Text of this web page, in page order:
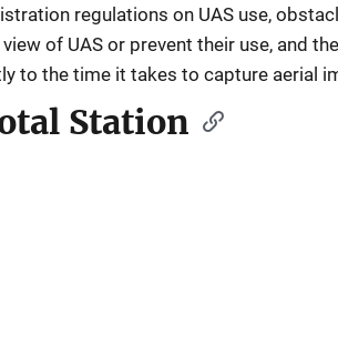
regulations on UAS use,
of UAS or prevent their use, and
to the time it takes to capture aerial
Station